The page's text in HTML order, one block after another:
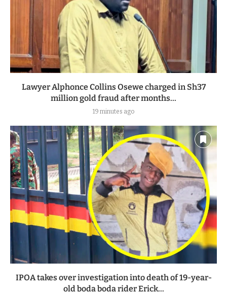
Lawyer Alphonce Collins Osewe charged in Sh37
million gold fraud after months...
19 minutes ago
IPOA takes over investigation into death of 19-year-
old boda boda rider Erick...